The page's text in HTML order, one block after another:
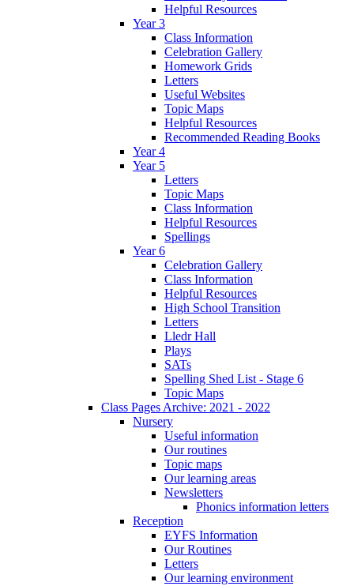
Helpful Resources
Year 3
Class Information
Celebration Gallery
Homework Grids
Letters
Useful Websites
Topic Maps
Helpful Resources
Recommended Reading Books
Year 4
Year 5
Letters
Topic Maps
Class Information
Helpful Resources
Spellings
Year 6
Celebration Gallery
Class Information
Helpful Resources
High School Transition
Letters
Lledr Hall
Plays
SATs
Spelling Shed List - Stage 6
Topic Maps
Class Pages Archive: 2021 - 2022
Nursery
Useful information
Our routines
Topic maps
Our learning areas
Newsletters
Phonics information letters
Reception
EYFS Information
Our Routines
Letters
Our learning environment